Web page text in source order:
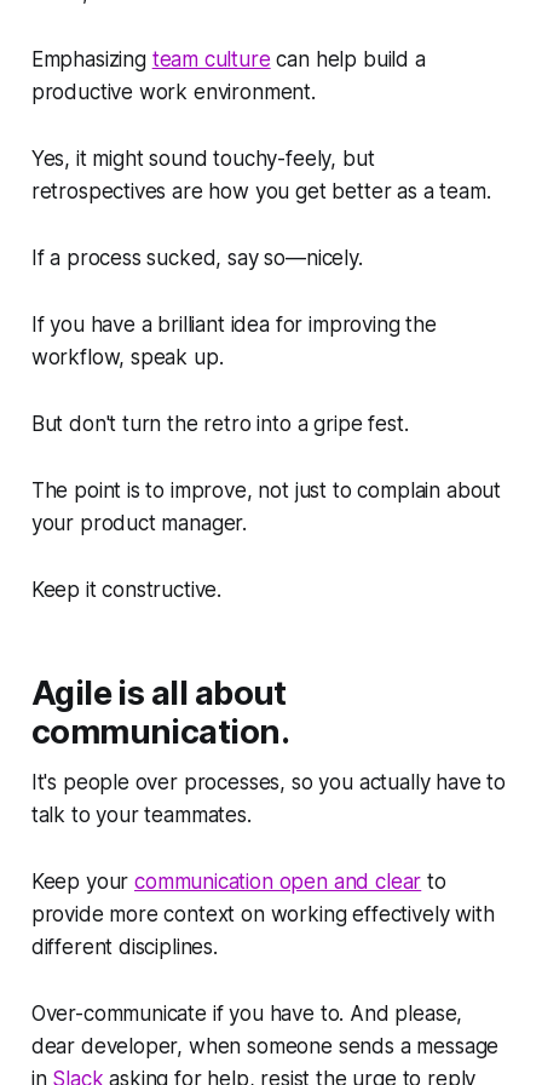
Emphasizing team culture can help build a
productive work environment.
Yes, it might sound touchy-feely, but
retrospectives are how you get better as a team.
If a process sucked, say so—nicely.
If you have a brilliant idea for improving the
workflow, speak up.
But don't turn the retro into a gripe fest.
The point is to improve, not just to complain about
your product manager.
Keep it constructive.
Agile is all about
communication.
It's people over processes, so you actually have to
talk to your teammates.
Keep yourcommunication open and clear to
provide more context on working effectively with
different disciplines.
Over-communicate if you have to. And please,
dear developer, when someone sends a message
in Slack asking for help, resist the urge to reply